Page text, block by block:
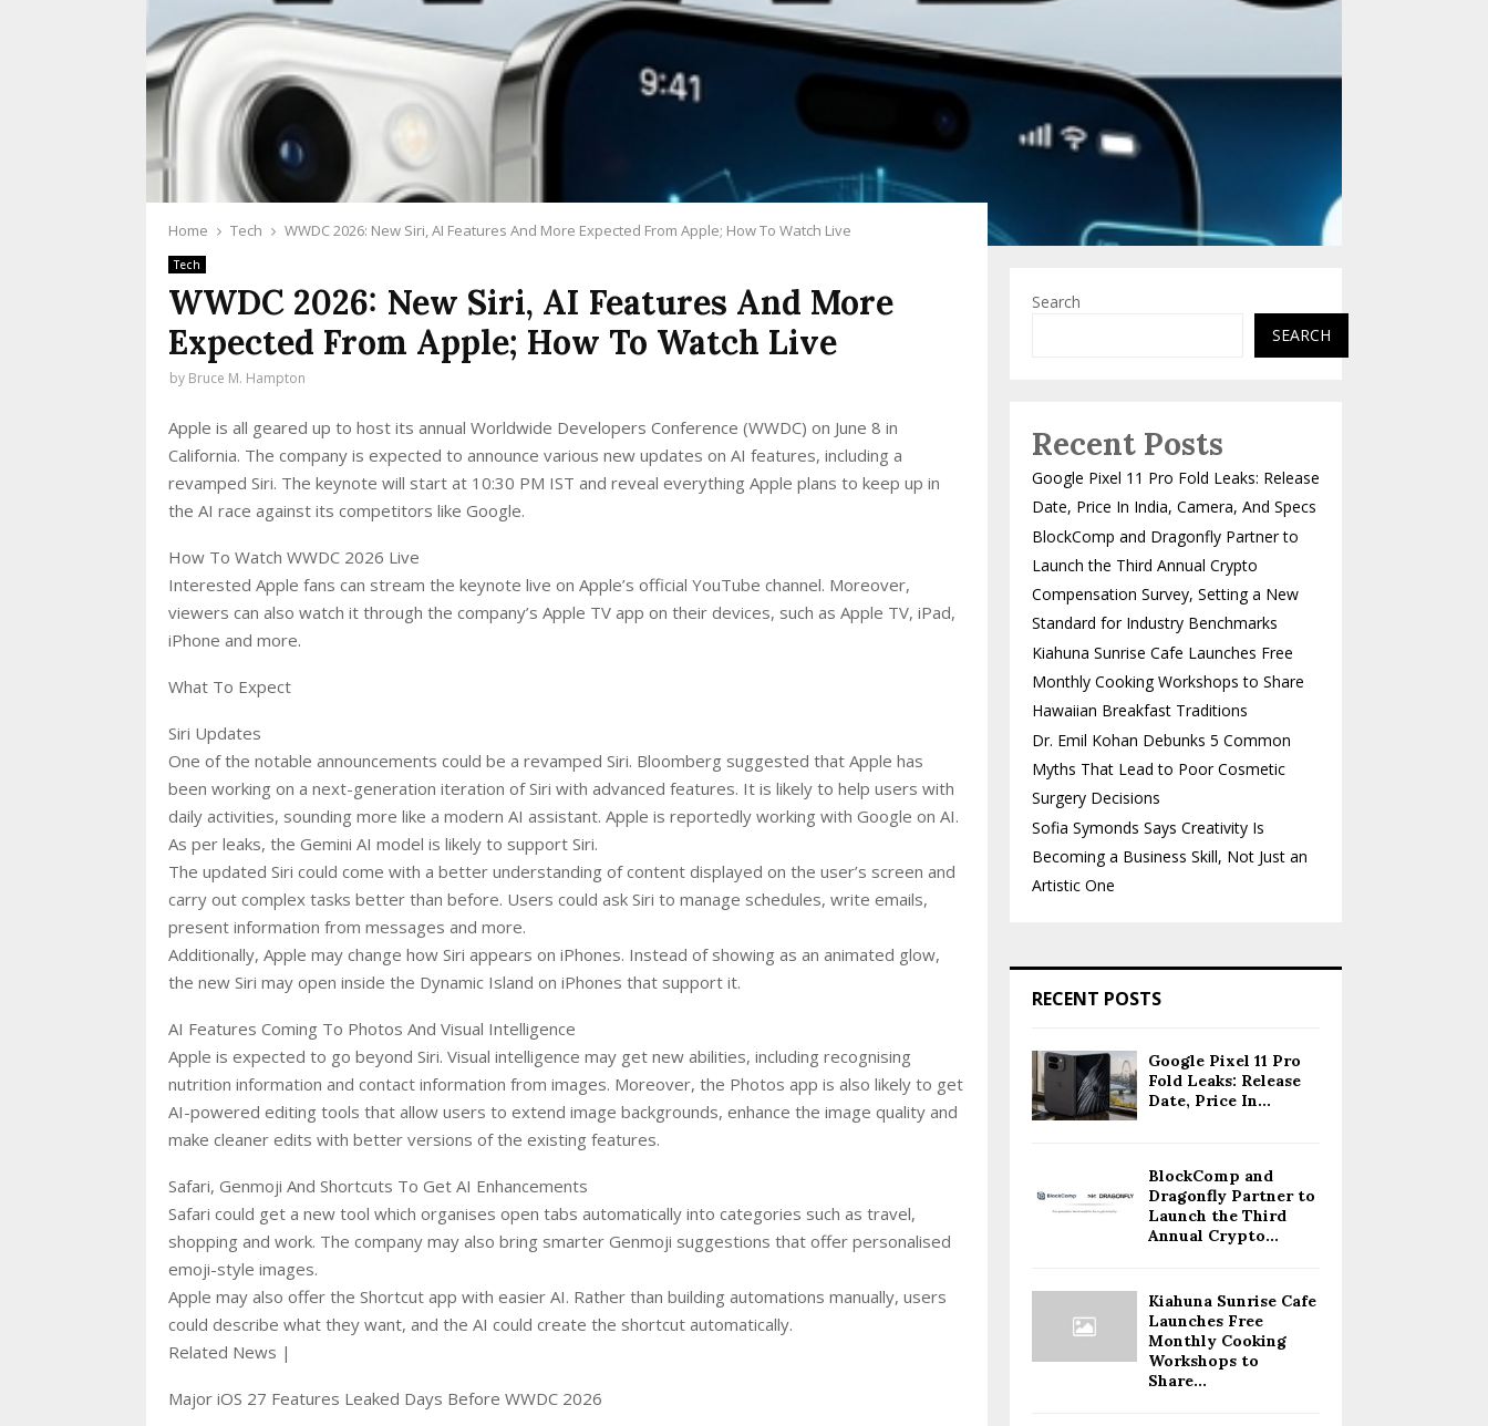
Home Tech WWDC 2026: New Siri, AI Features And More Expected From Apple; How To Watch Live
Tech
WWDC 2026: New Siri, AI Features And More
Expected From Apple; How To Watch Live
by Bruce M. Hampton
Apple is all geared up to host its annual Worldwide Developers Conference (WWDC) on June 8 in
California. The company is expected to announce various new updates on AI features, including a
revamped Siri. The keynote will start at 10:30 PM IST and reveal everything Apple plans to keep up in
the AI race against its competitors like Google.
How To Watch WWDC 2026 Live
Interested Apple fans can stream the keynote live on Apple’s official YouTube channel. Moreover,
viewers can also watch it through the company’s Apple TV app on their devices, such as Apple TV, iPad,
iPhone and more.
What To Expect
Siri Updates
One of the notable announcements could be a revamped Siri. Bloomberg suggested that Apple has
been working on a next-generation iteration of Siri with advanced features. It is likely to help users with
daily activities, sounding more like a modern AI assistant. Apple is reportedly working with Google on AI.
As per leaks, the Gemini AI model is likely to support Siri.
The updated Siri could come with a better understanding of content displayed on the user’s screen and
carry out complex tasks better than before. Users could ask Siri to manage schedules, write emails,
present information from messages and more.
Additionally, Apple may change how Siri appears on iPhones. Instead of showing as an animated glow,
the new Siri may open inside the Dynamic Island on iPhones that support it.
AI Features Coming To Photos And Visual Intelligence
Apple is expected to go beyond Siri. Visual intelligence may get new abilities, including recognising
nutrition information and contact information from images. Moreover, the Photos app is also likely to get
AI-powered editing tools that allow users to extend image backgrounds, enhance the image quality and
make cleaner edits with better versions of the existing features.
Safari, Genmoji And Shortcuts To Get AI Enhancements
Safari could get a new tool which organises open tabs automatically into categories such as travel,
shopping and work. The company may also bring smarter Genmoji suggestions that offer personalised
emoji-style images.
Apple may also offer the Shortcut app with easier AI. Rather than building automations manually, users
could describe what they want, and the AI could create the shortcut automatically.
Related News |
Major iOS 27 Features Leaked Days Before WWDC 2026
Search
SEARCH
Recent Posts
Google Pixel 11 Pro Fold Leaks: Release
Date, Price In India, Camera, And Specs
BlockComp and Dragonfly Partner to
Launch the Third Annual Crypto
Compensation Survey, Setting a New
Standard for Industry Benchmarks
Kiahuna Sunrise Cafe Launches Free
Monthly Cooking Workshops to Share
Hawaiian Breakfast Traditions
Dr. Emil Kohan Debunks 5 Common
Myths That Lead to Poor Cosmetic
Surgery Decisions
Sofia Symonds Says Creativity Is
Becoming a Business Skill, Not Just an
Artistic One
RECENT POSTS
Google Pixel 11 Pro
Fold Leaks: Release
Date, Price In...
BlockComp and
Dragonfly Partner to
Launch the Third
Annual Crypto...
Kiahuna Sunrise Cafe
Launches Free
Monthly Cooking
Workshops to
Share...